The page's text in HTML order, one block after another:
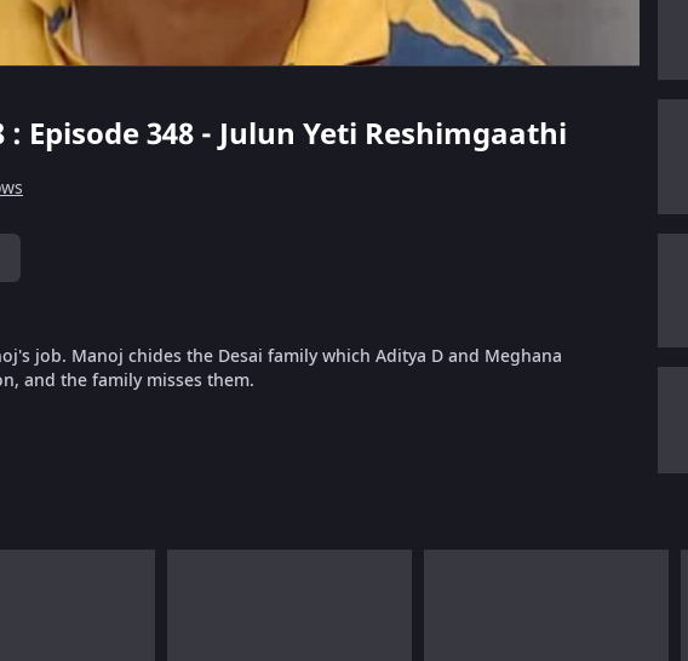
: Episode 348 - Julun Yeti Reshimgaathi
job. Manoj chides the Desai family which Aditya D and Meghana
and the family misses them.